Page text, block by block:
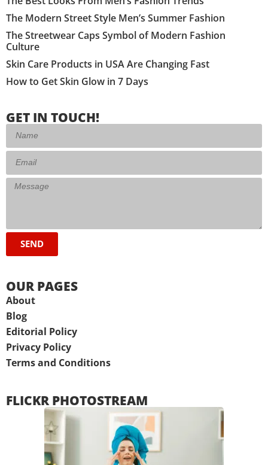
The Modern Street Style Men’s Summer Fashion
The Streetwear Caps Symbol of Modern Fashion
Culture
Skin Care Products in USA Are Changing Fast
How to Get Skin Glow in 7 Days
GET IN TOUCH!
SEND
OUR PAGES
About
Blog
Editorial Policy
Privacy Policy
Terms and Conditions
FLICKR PHOTOSTREAM